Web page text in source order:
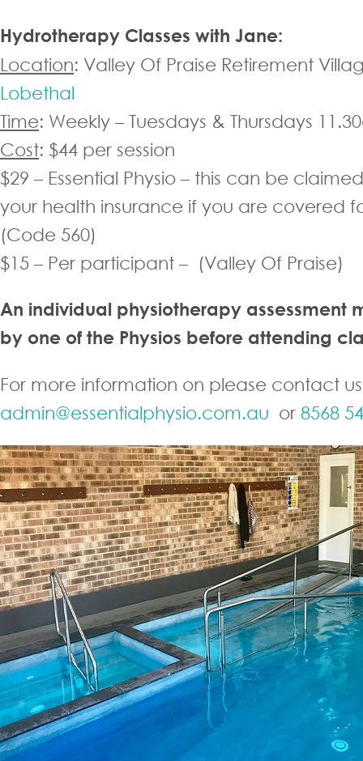
Hydrotherapy Classes with Jane:
Location: Valley Of Praise Retirement
Lobethal
Time: Weekly – Tuesdays & Thursdays
Cost: $44 per session
$29 – Essential Physio – this can be
your health insurance if you are covered
(Code 560)
$15 – Per participant – (Valley Of Praise)
An individual physiotherapy assessment
by one of the Physios before attending
For more information on please contact
admin@essentialphysio.com.au or 8568